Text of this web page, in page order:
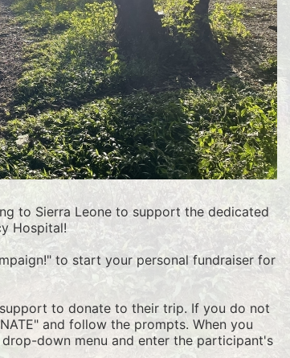
to Sierra Leone to support the dedicated
Hospital!
to start your personal fundraiser for
to donate to their trip. If you do not
and follow the prompts. When you
down menu and enter the participant's